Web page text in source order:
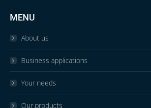
MENU
About us
Business applications
Your needs
Our products